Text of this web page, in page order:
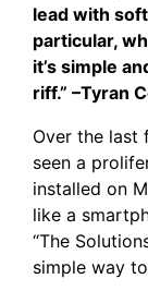
lead with
particular,
it’s simple
riff.” –Tyran
Over the last
seen a
installed on
like a
“The
simple way